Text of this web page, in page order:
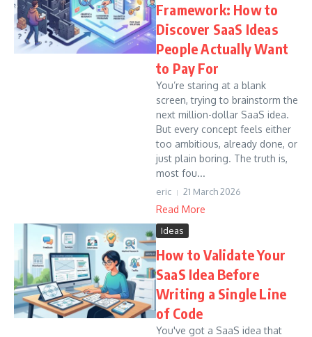
Framework: How to
Discover SaaS Ideas
People Actually Want
to Pay For
You’re staring at a blank
screen, trying to brainstorm the
next million-dollar SaaS idea.
But every concept feels either
too ambitious, already done, or
just plain boring. The truth is,
most fou...
eric 21 March 2026
Read More
Ideas
How to Validate Your
SaaS Idea Before
Writing a Single Line
of Code
You've got a SaaS idea that